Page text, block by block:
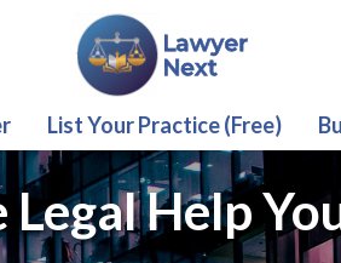
List Your Practice (Free)
Help